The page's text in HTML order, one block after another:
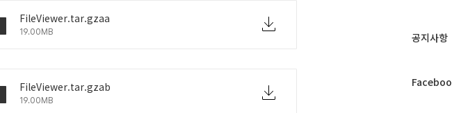
FileViewer.tar.gzaa
19.00MB
FileViewer.tar.gzab
19.00MB
글
공지사항
페